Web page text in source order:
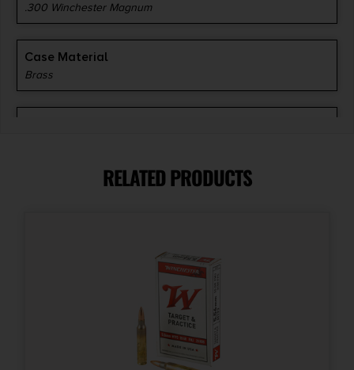
.300 Winchester Magnum
Case Material
Brass
RELATED PRODUCTS